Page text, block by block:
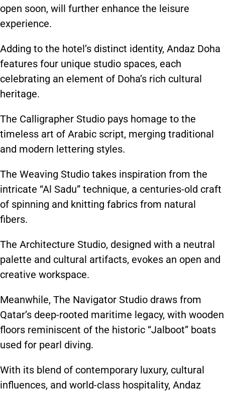
open soon, will further enhance the leisure
experience.
Adding to the hotel’s distinct identity, Andaz Doha
features four unique studio spaces, each
celebrating an element of Doha’s rich cultural
heritage.
The Calligrapher Studio pays homage to the
timeless art of Arabic script, merging traditional
and modern lettering styles.
The Weaving Studio takes inspiration from the
intricate “Al Sadu” technique, a centuries-old craft
of spinning and knitting fabrics from natural
fibers.
The Architecture Studio, designed with a neutral
palette and cultural artifacts, evokes an open and
creative workspace.
Meanwhile, The Navigator Studio draws from
Qatar’s deep-rooted maritime legacy, with wooden
floors reminiscent of the historic “Jalboot” boats
used for pearl diving.
With its blend of contemporary luxury, cultural
influences, and world-class hospitality, Andaz